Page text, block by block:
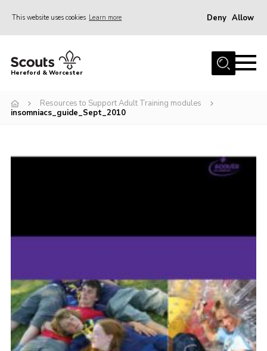
This website uses cookies Learn more Deny Allow
Home
Join
Programme
Shop
Join
Contact
Hereford & Worcester
Resources to Support Adult Training modules
insomniacs_guide_Sept_2010